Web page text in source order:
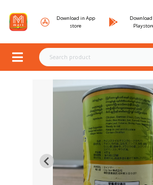
Download in App
store